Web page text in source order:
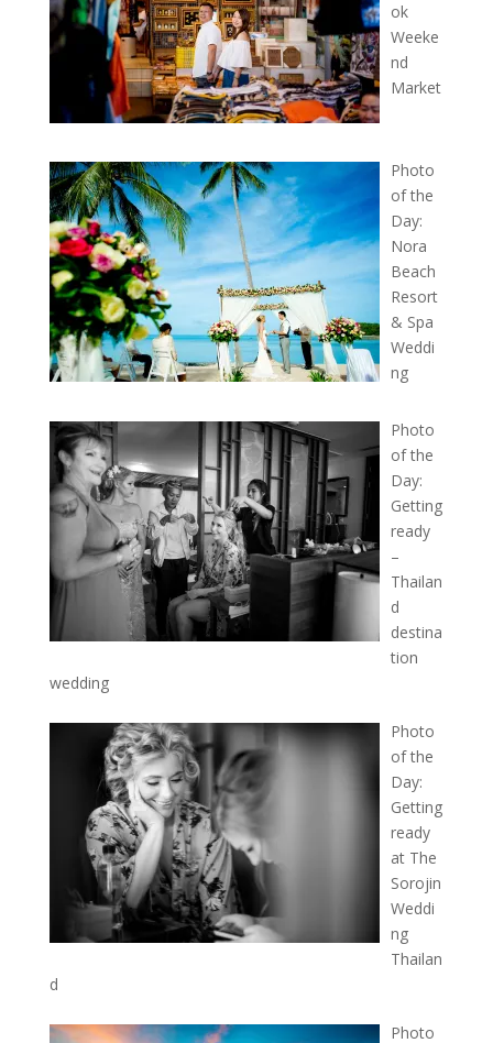
ok
Weeke
nd
Market
Photo
of the
Day:
Nora
Beach
Resort
& Spa
Weddi
ng
Photo
of the
Day:
Getting
ready
–
Thailan
d
destina
tion
wedding
Photo
of the
Day:
Getting
ready
at The
Sorojin
Weddi
ng
Thailan
d
Photo